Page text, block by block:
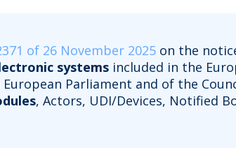
of 26 November 2025 on the
systems included in the
Parliament and of the
, Actors, UDI/Devices, Notified